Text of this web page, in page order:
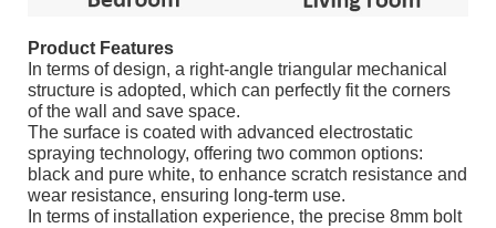
Product Features
In terms of design, a right-angle triangular mechanical
structure is adopted, which can perfectly fit the corners
of the wall and save space.
The surface is coated with advanced electrostatic
spraying technology, offering two common options:
black and pure white, to enhance scratch resistance and
wear resistance, ensuring long-term use.
In terms of installation experience, the precise 8mm bolt